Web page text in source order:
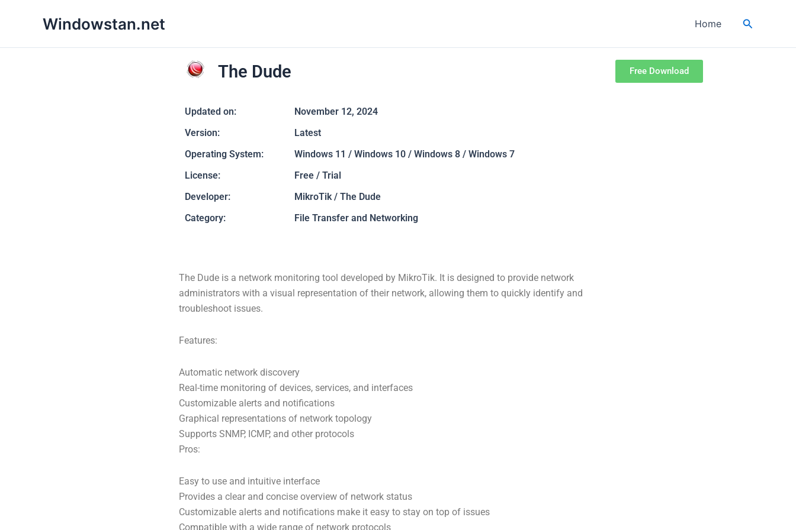
Windowstan.net Home Search
The Dude Free Download
Updated on:
November 12, 2024
Version:
Latest
Operating System:
Windows 11 / Windows 10 / Windows 8 / Windows 7
License:
Free / Trial
Developer:
MikroTik / The Dude
Category:
File Transfer and Networking
The Dude is a network monitoring tool developed by MikroTik. It is designed to provide network
administrators with a visual representation of their network, allowing them to quickly identify and
troubleshoot issues.
Features:
Automatic network discovery
Real-time monitoring of devices, services, and interfaces
Customizable alerts and notifications
Graphical representations of network topology
Supports SNMP, ICMP, and other protocols
Pros:
Easy to use and intuitive interface
Provides a clear and concise overview of network status
Customizable alerts and notifications make it easy to stay on top of issues
Compatible with a wide range of network protocols